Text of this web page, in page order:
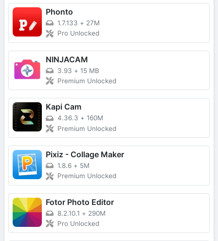
Phonto
1.7.133 + 27M
Pro Unlocked
NINJACAM
3.93 + 15 MB
Premium Unlocked
Kapi Cam
4.36.3 + 160M
Premium Unlocked
Pixiz - Collage Maker
1.8.6 + 5M
Premium Unlocked
Fotor Photo Editor
8.2.10.1 + 290M
Pro Unlocked